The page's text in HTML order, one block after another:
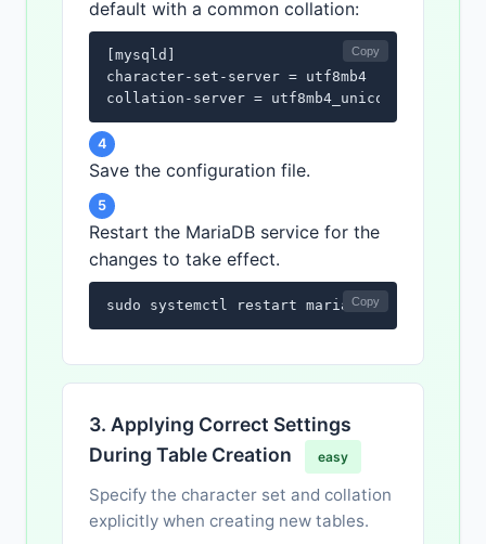
default with a common collation:
[mysqld]
character-set-server = utf8mb4
collation-server = utf8mb4_unicode_ci
Copy
4
Save the configuration file.
5
Restart the MariaDB service for the
changes to take effect.
sudo systemctl restart mariadbCopy
3. Applying Correct Settings
During Table Creation
easy
Specify the character set and collation
explicitly when creating new tables.